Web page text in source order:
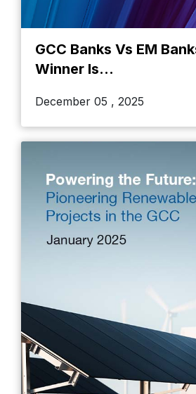
GCC Banks Vs EM
Winner Is...
December 05 , 2025